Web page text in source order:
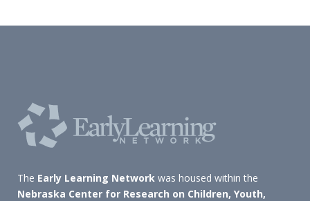
The Early Learning Network was housed within the
Nebraska Center for Research on Children, Youth,